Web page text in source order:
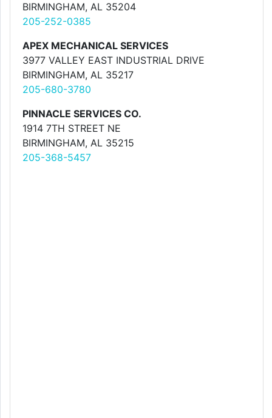
BIRMINGHAM, AL 35204
205-252-0385
APEX MECHANICAL SERVICES
3977 VALLEY EAST INDUSTRIAL DRIVE
BIRMINGHAM, AL 35217
205-680-3780
PINNACLE SERVICES CO.
1914 7TH STREET NE
BIRMINGHAM, AL 35215
205-368-5457